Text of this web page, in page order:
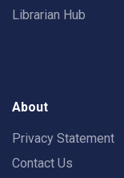
Librarian Hub
About
Privacy Statement
Contact Us